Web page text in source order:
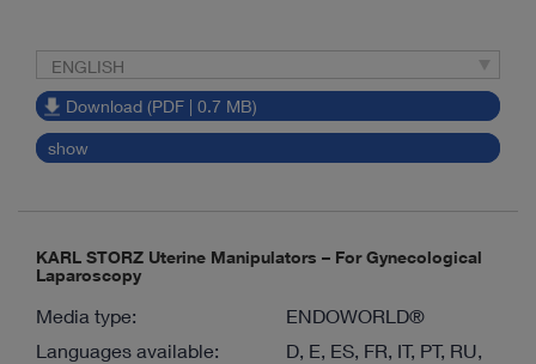
ENGLISH
Download (PDF | 0.7 MB)
show
KARL STORZ Uterine Manipulators – For Gynecological
Laparoscopy
Media type:
ENDOWORLD®
Languages available:
D, E, ES, FR, IT, PT, RU,